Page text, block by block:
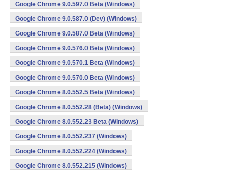
Google Chrome 9.0.597.0 Beta (Windows)
Google Chrome 9.0.587.0 (Dev) (Windows)
Google Chrome 9.0.587.0 Beta (Windows)
Google Chrome 9.0.576.0 Beta (Windows)
Google Chrome 9.0.570.1 Beta (Windows)
Google Chrome 9.0.570.0 Beta (Windows)
Google Chrome 8.0.552.5 Beta (Windows)
Google Chrome 8.0.552.28 (Beta) (Windows)
Google Chrome 8.0.552.23 Beta (Windows)
Google Chrome 8.0.552.237 (Windows)
Google Chrome 8.0.552.224 (Windows)
Google Chrome 8.0.552.215 (Windows)